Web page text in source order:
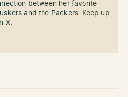
between her favorite
and the Packers. Keep up
X.